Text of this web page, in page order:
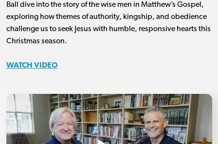
Ball dive into the story of the wise men in Matthew’s Gospel,
exploring how themes of authority, kingship, and obedience
challenge us to seek Jesus with humble, responsive hearts this
Christmas season.
WATCH VIDEO